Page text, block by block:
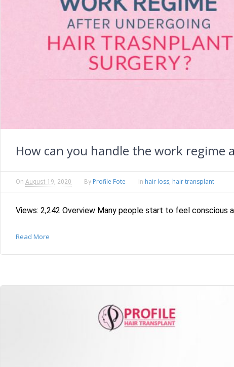
How can you handle the work
On August 19, 2020 By Profile Fote In hair loss, hair transplant
Views: 2,242 Overview Many people start to feel conscious
Read More